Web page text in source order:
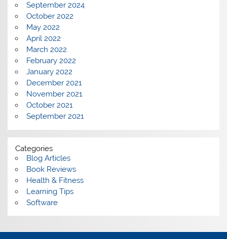
September 2024
October 2022
May 2022
April 2022
March 2022
February 2022
January 2022
December 2021
November 2021
October 2021
September 2021
Categories
Blog Articles
Book Reviews
Health & Fitness
Learning Tips
Software